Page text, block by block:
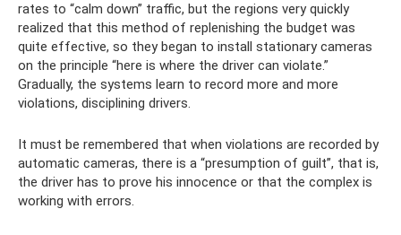
rates to “calm down” traffic, but the regions very quickly
realized that this method of replenishing the budget was
quite effective, so they began to install stationary cameras
on the principle “here is where the driver can violate.”
Gradually, the systems learn to record more and more
violations, disciplining drivers.
It must be remembered that when violations are recorded by
automatic cameras, there is a “presumption of guilt”, that is,
the driver has to prove his innocence or that the complex is
working with errors.